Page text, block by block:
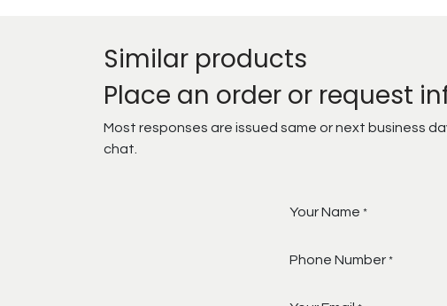
Similar products
Place an order or request
Most responses are issued same or next business
chat.
Your Name *
Phone Number *